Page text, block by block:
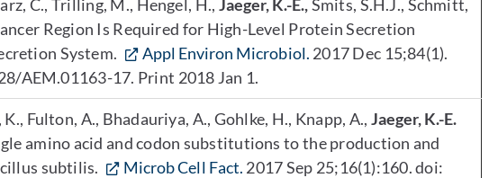
C., Trilling, M., Hengel, H., Jaeger, K.-E.,Smits, S.H.J., Schmitt,
Region Is Required for High-Level Protein Secretion
System.
Appl Environ Microbiol. 2017 Dec 15;84(1).
AEM.01163-17. Print 2018 Jan 1.
Fulton, A., Bhadauriya, A., Gohlke, H., Knapp, A., Jaeger, K.-E.
amino acid and codon substitutions to the production and
subtilis.
Microb Cell Fact. 2017 Sep 25;16(1):160. doi: